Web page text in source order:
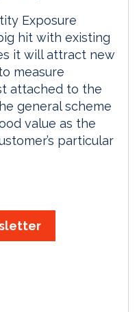
Exposure
hit with existing
it will attract new
measure
attached to the
general scheme
value as the
particular